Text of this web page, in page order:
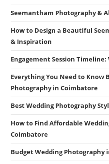
Seemantham Photography &
How to Design a Beautiful
& Inspiration
Engagement Session
Everything You Need to Know
Photography in Coimbatore
Best Wedding Photography
How to Find Affordable
Coimbatore
Budget Wedding